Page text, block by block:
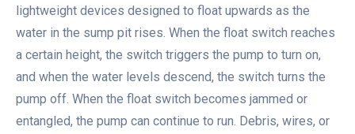
lightweight devices designed to float upwards as the
water in the sump pit rises. When the float switch reaches
a certain height, the switch triggers the pump to turn on,
and when the water levels descend, the switch turns the
pump off. When the float switch becomes jammed or
entangled, the pump can continue to run. Debris, wires, or